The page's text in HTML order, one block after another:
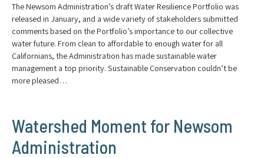
The Newsom Administration’s draft Water Resilience Portfolio was
released in January, and a wide variety of stakeholders submitted
comments based on the Portfolio’s importance to our collective
water future. From clean to affordable to enough water for all
Californians, the Administration has made sustainable water
management a top priority. Sustainable Conservation couldn’t be
more pleased…
Watershed Moment for Newsom
Administration